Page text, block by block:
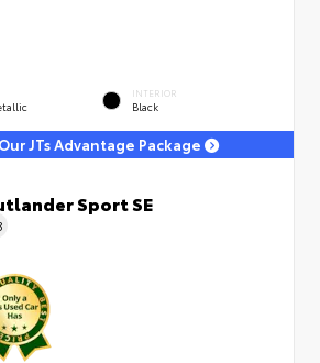
INTERIOR
Black
JTs Advantage Package
Sport SE